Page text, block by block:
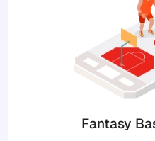
Fantasy